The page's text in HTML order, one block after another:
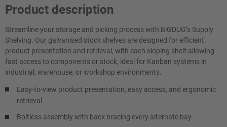
Product description
Streamline your storage and picking process with BiGDUG’s Supply
Shelving. Our galvanised stock shelves are designed for efficient
product presentation and retrieval, with each sloping shelf allowing
fast access to components or stock, ideal for Kanban systems in
industrial, warehouse, or workshop environments.
Easy-to-view product presentation, easy access, and ergonomic
retrieval
Boltless assembly with back bracing every alternate bay